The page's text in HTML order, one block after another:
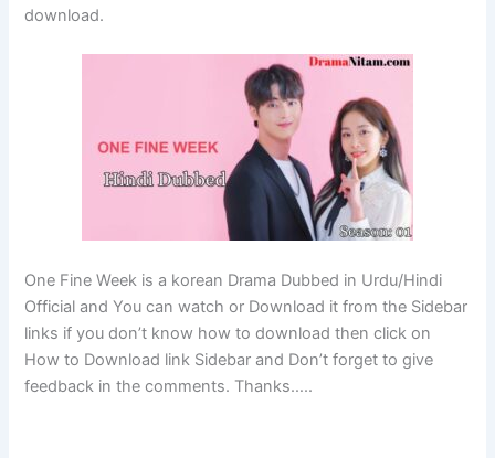
download.
One Fine Week is a korean Drama Dubbed in Urdu/Hindi
Official and You can watch or Download it from the Sidebar
links if you don’t know how to download then click on
How to Download link Sidebar and Don’t forget to give
feedback in the comments. Thanks…..